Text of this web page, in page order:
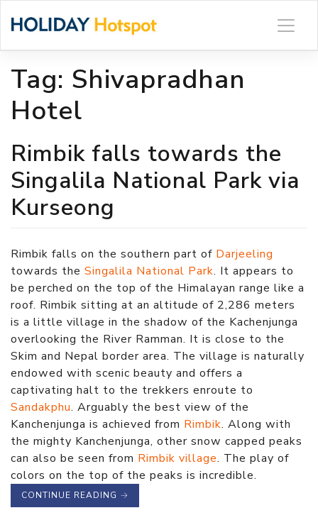
Tag: Shivapradhan
Hotel
Rimbik falls towards the
Singalila National Park via
Kurseong
Rimbik falls on the southern part of Darjeeling
towards the Singalila National Park. It appears to
be perched on the top of the Himalayan range like a
roof. Rimbik sitting at an altitude of 2,286 meters
is a little village in the shadow of the Kachenjunga
overlooking the River Ramman. It is close to the
Skim and Nepal border area. The village is naturally
endowed with scenic beauty and offers a
captivating halt to the trekkers enroute to
Sandakphu. Arguably the best view of the
Kanchenjunga is achieved from Rimbik. Along with
the mighty Kanchenjunga, other snow capped peaks
can also be seen from Rimbik village. The play of
colors on the top of the peaks is incredible.
CONTINUE READING →